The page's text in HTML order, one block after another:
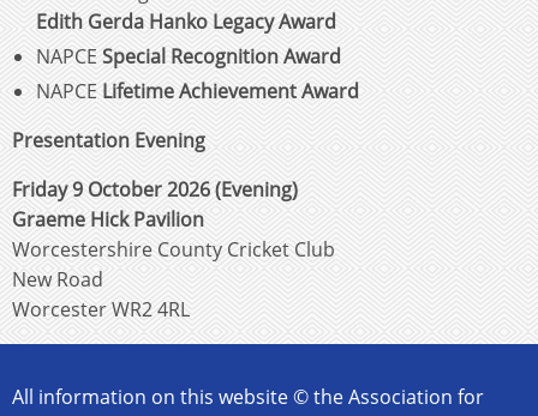
Edith Gerda Hanko Legacy Award
NAPCE Special Recognition Award
NAPCE Lifetime Achievement Award
Presentation Evening
Friday 9 October 2026 (Evening)
Graeme Hick Pavilion
Worcestershire County Cricket Club
New Road
Worcester WR2 4RL
All information on this website © the Association for